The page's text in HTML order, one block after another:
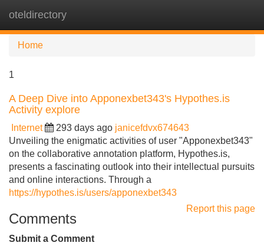
oteldirectory
Home
1
A Deep Dive into Apponexbet343's Hypothes.is
Activity explore
Internet 293 days ago janicefdvx674643
Unveiling the enigmatic activities of user "Apponexbet343"
on the collaborative annotation platform, Hypothes.is,
presents a fascinating outlook into their intellectual pursuits
and online interactions. Through a
https://hypothes.is/users/apponexbet343
Report this page
Comments
Submit a Comment